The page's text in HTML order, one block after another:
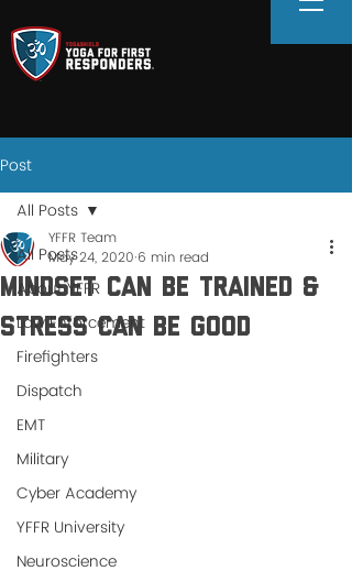
Post
All Posts
About YFFR
Law Enforcement
Firefighters
Dispatch
EMT
Military
Cyber Academy
YFFR University
Neuroscience
All Posts
MINDSET CAN BE TRAINED &
STRESS CAN BE GOOD
YFFR Team
May 24, 2020 6 min read